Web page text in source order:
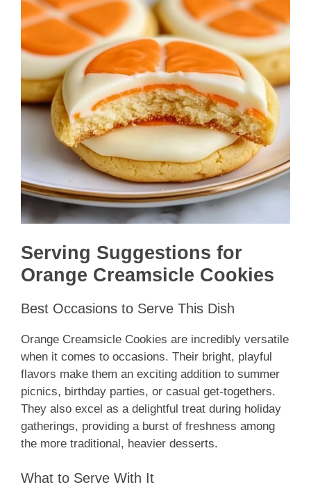
Serving Suggestions for
Orange Creamsicle Cookies
Best Occasions to Serve This Dish
Orange Creamsicle Cookies are incredibly versatile
when it comes to occasions. Their bright, playful
flavors make them an exciting addition to summer
picnics, birthday parties, or casual get-togethers.
They also excel as a delightful treat during holiday
gatherings, providing a burst of freshness among
the more traditional, heavier desserts.
What to Serve With It